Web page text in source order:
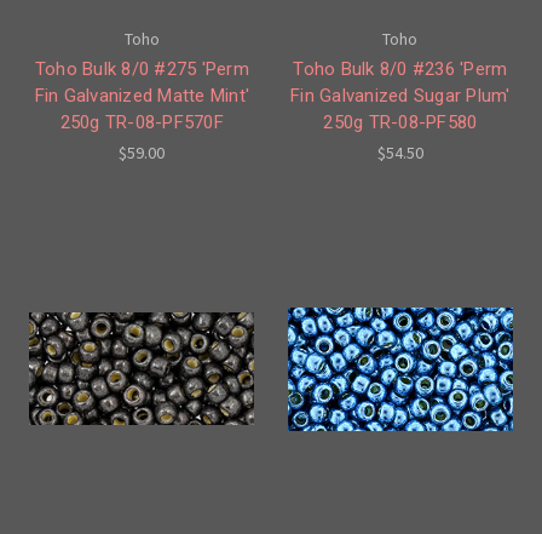
Toho
Toho Bulk 8/0 #275 'Perm
Fin Galvanized Matte Mint'
250g TR-08-PF570F
$59.00
Toho
Toho Bulk 8/0 #236 'Perm
Fin Galvanized Sugar Plum'
250g TR-08-PF580
$54.50